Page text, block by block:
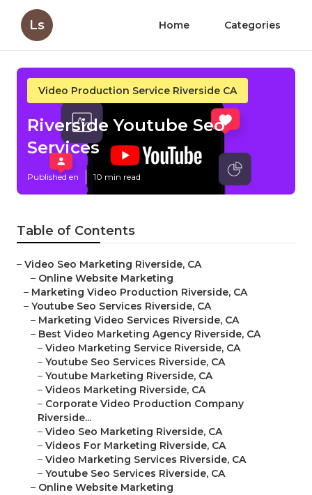
Ls Home Categories
Video Production Service Riverside CA
Riverside Youtube Seo
Services
Published en 10 min read
Table of Contents
– Video Seo Marketing Riverside, CA
– Online Website Marketing
– Marketing Video Production Riverside, CA
– Youtube Seo Services Riverside, CA
– Marketing Video Services Riverside, CA
– Best Video Marketing Agency Riverside, CA
– Video Marketing Service Riverside, CA
– Youtube Seo Services Riverside, CA
– Youtube Marketing Riverside, CA
– Videos Marketing Riverside, CA
– Corporate Video Production Company
Riverside...
– Video Seo Marketing Riverside, CA
– Videos For Marketing Riverside, CA
– Video Marketing Services Riverside, CA
– Youtube Seo Services Riverside, CA
– Online Website Marketing